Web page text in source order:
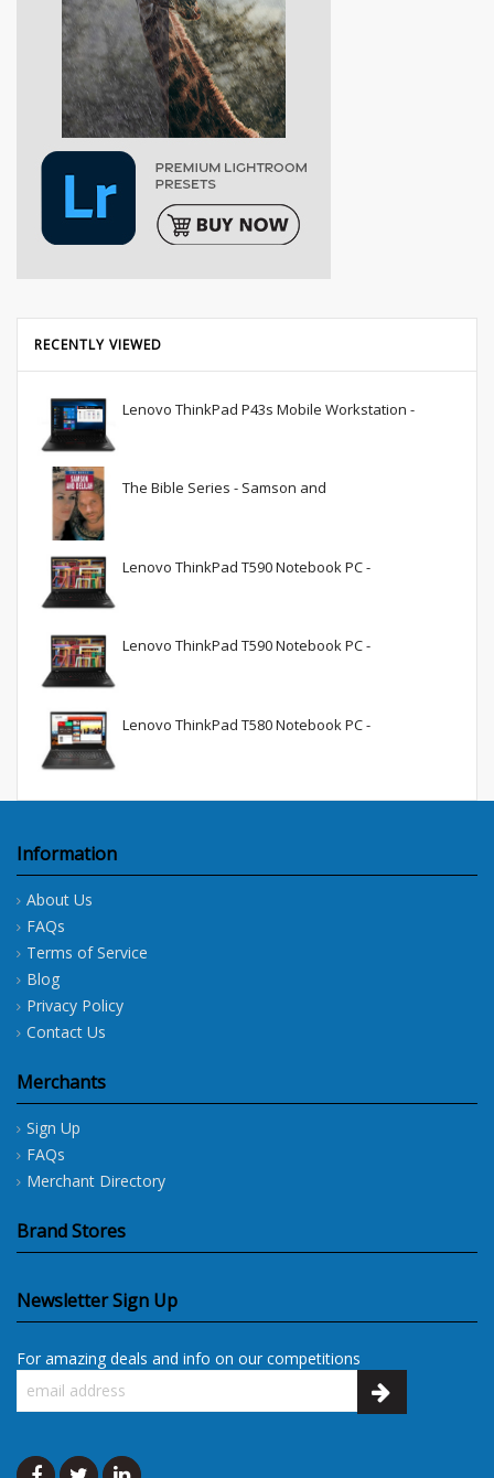
RECENTLY VIEWED
Lenovo ThinkPad P43s Mobile Workstation -
The Bible Series - Samson and
Lenovo ThinkPad T590 Notebook PC -
Lenovo ThinkPad T590 Notebook PC -
Lenovo ThinkPad T580 Notebook PC -
Information
About Us
FAQs
Terms of Service
Blog
Privacy Policy
Contact Us
Merchants
Sign Up
FAQs
Merchant Directory
Brand Stores
Newsletter Sign Up
For amazing deals and info on our competitions